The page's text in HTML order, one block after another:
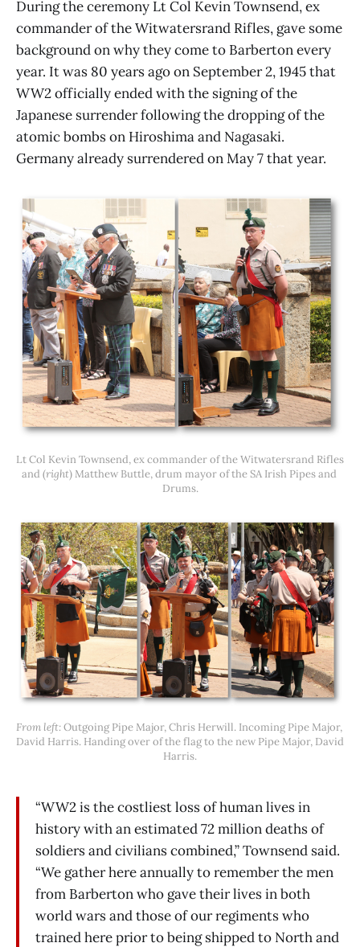
During the ceremony Lt Col Kevin Townsend, ex
commander of the Witwatersrand Rifles, gave some
background on why they come to Barberton every
year. It was 80 years ago on September 2, 1945 that
WW2 officially ended with the signing of the
Japanese surrender following the dropping of the
atomic bombs on Hiroshima and Nagasaki.
Germany already surrendered on May 7 that year.
Lt Col Kevin Townsend, ex commander of the Witwatersrand Rifles
and (right) Matthew Buttle, drum mayor of the SA Irish Pipes and
Drums.
From left: Outgoing Pipe Major, Chris Herwill. Incoming Pipe Major,
David Harris. Handing over of the flag to the new Pipe Major, David
Harris.
“WW2 is the costliest loss of human lives in
history with an estimated 72 million deaths of
soldiers and civilians combined,” Townsend said.
“We gather here annually to remember the men
from Barberton who gave their lives in both
world wars and those of our regiments who
trained here prior to being shipped to North and